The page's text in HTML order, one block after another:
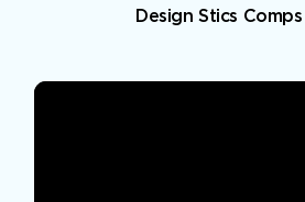
Design Stics